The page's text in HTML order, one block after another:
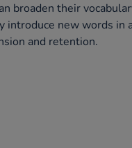
broaden their
introduce new words in
and retention.